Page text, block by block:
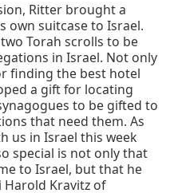
Ritter brought a
own suitcase to Israel.
Torah scrolls to be
in Israel. Not only
finding the best hotel
a gift for locating
to be gifted to
that need them. As
us in Israel this week
special is not only that
to Israel, but that he
Harold Kravitz of